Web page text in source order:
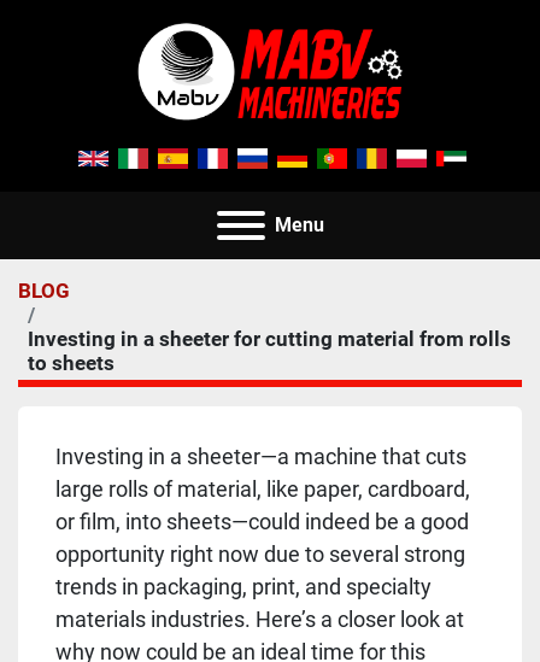
Menu
BLOG
Investing in a sheeter for cutting material from rolls
to sheets
Investing in a sheeter—a machine that cuts
large rolls of material, like paper, cardboard,
or film, into sheets—could indeed be a good
opportunity right now due to several strong
trends in packaging, print, and specialty
materials industries. Here’s a closer look at
why now could be an ideal time for this